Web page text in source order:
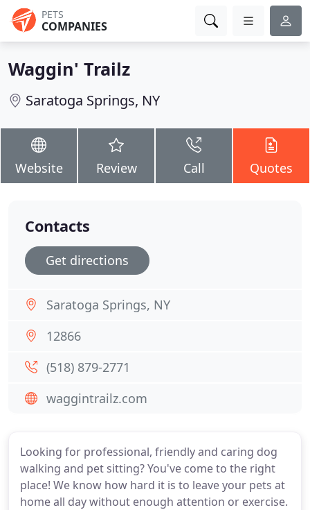
PETS
COMPANIES
Waggin' Trailz
Saratoga Springs, NY
Website Review Call Quotes
Looking for professional, friendly and caring dog
walking and pet sitting? You've come to the right
place! We know how hard it is to leave your pets at
home all day without enough attention or exercise.
Contacts
Get directions
Saratoga Springs, NY
12866
(518) 879-2771
waggintrailz.com